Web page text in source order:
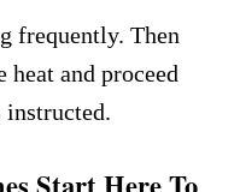
frequently. Then
heat and proceed
instructed.